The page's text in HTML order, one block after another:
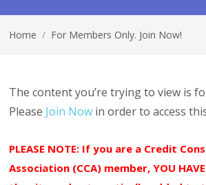
Home / For Members Only. Join Now!
The content you’re trying to view is
Please Join Now in order to access
PLEASE NOTE: If you are a Credit
Association (CCA) member, YOU